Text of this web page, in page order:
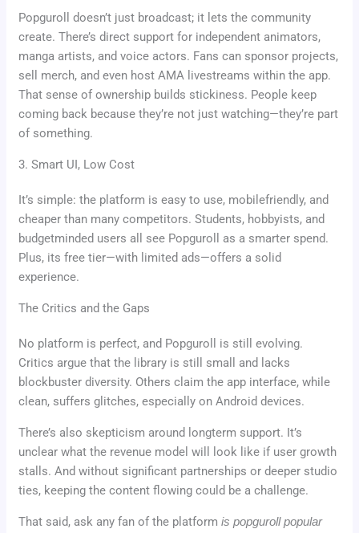
Popguroll doesn’t just broadcast; it lets the community
create. There’s direct support for independent animators,
manga artists, and voice actors. Fans can sponsor projects,
sell merch, and even host AMA livestreams within the app.
That sense of ownership builds stickiness. People keep
coming back because they’re not just watching—they’re part
of something.
3. Smart UI, Low Cost
It’s simple: the platform is easy to use, mobilefriendly, and
cheaper than many competitors. Students, hobbyists, and
budgetminded users all see Popguroll as a smarter spend.
Plus, its free tier—with limited ads—offers a solid
experience.
The Critics and the Gaps
No platform is perfect, and Popguroll is still evolving.
Critics argue that the library is still small and lacks
blockbuster diversity. Others claim the app interface, while
clean, suffers glitches, especially on Android devices.
There’s also skepticism around longterm support. It’s
unclear what the revenue model will look like if user growth
stalls. And without significant partnerships or deeper studio
ties, keeping the content flowing could be a challenge.
That said, ask any fan of the platformis popguroll popular